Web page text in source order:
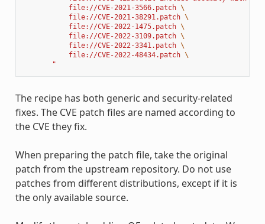
           file://CVE-2021-3566.patch
\
           file://CVE-2021-38291.patch
\
           file://CVE-2022-1475.patch
\
           file://CVE-2022-3109.patch
\
           file://CVE-2022-3341.patch
\
           file://CVE-2022-48434.patch
\
       "
The recipe has both generic and security-related
fixes. The CVE patch files are named according to
the CVE they fix.
When preparing the patch file, take the original
patch from the upstream repository. Do not use
patches from different distributions, except if it is
the only available source.